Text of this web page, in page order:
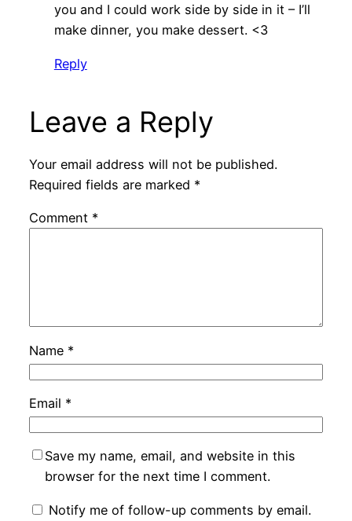
you and I could work side by side in it – I’ll
make dinner, you make dessert. <3
Reply
Leave a Reply
Your email address will not be published.
Required fields are marked *
Comment *
Name *
Email *
Save my name, email, and website in this
browser for the next time I comment.
Notify me of follow-up comments by email.